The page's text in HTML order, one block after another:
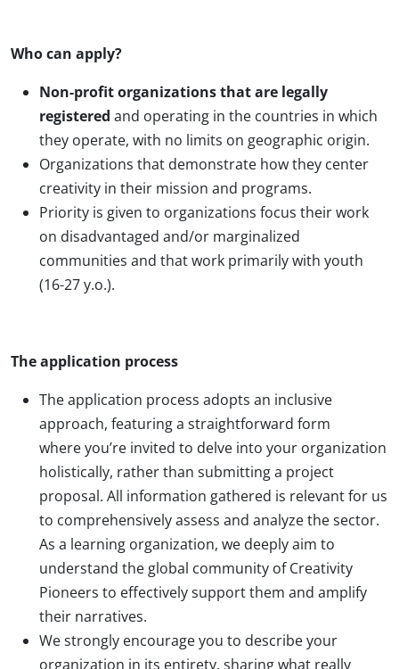
Who can apply?
Non-profit organizations that are legally
registered and operating in the countries in which
they operate, with no limits on geographic origin.
Organizations that demonstrate how they center
creativity in their mission and programs.
Priority is given to organizations focus their work
on disadvantaged and/or marginalized
communities and that work primarily with youth
(16-27 y.o.).
The application process
The application process adopts an inclusive
approach, featuring a straightforward form
where you’re invited to delve into your organization
holistically, rather than submitting a project
proposal. All information gathered is relevant for us
to comprehensively assess and analyze the sector.
As a learning organization, we deeply aim to
understand the global community of Creativity
Pioneers to effectively support them and amplify
their narratives.
We strongly encourage you to describe your
organization in its entirety, sharing what really